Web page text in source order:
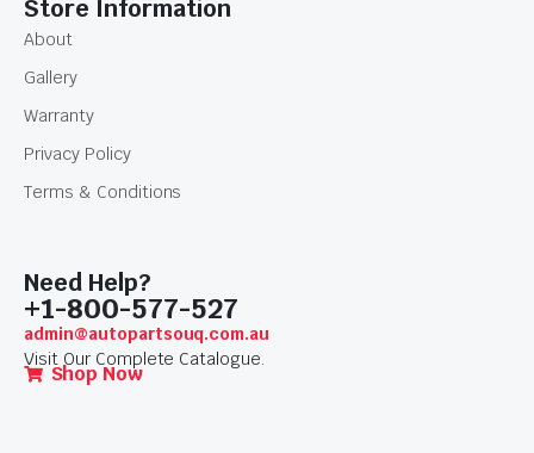
Store Information
About
Gallery
Warranty
Privacy Policy
Terms & Conditions
Need Help?
+1-800-577-527
admin@autopartsouq.com.au
Visit Our Complete Catalogue.
Shop Now